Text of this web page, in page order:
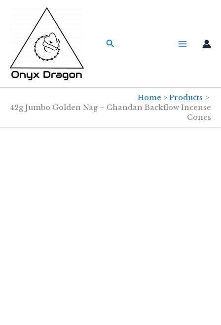
Search
Home
Products
42g Jumbo Golden Nag – Chandan Backflow Incense
Cones